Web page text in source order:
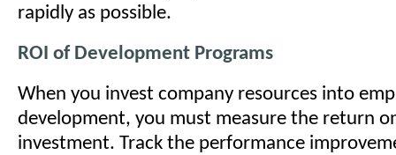
rapidly as possible.
ROI of Development Programs
When you invest company resources into
development, you must measure the return
investment. Track the performance